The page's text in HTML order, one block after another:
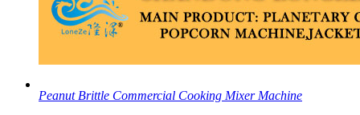
Peanut Brittle Commercial Cooking Mixer Machine